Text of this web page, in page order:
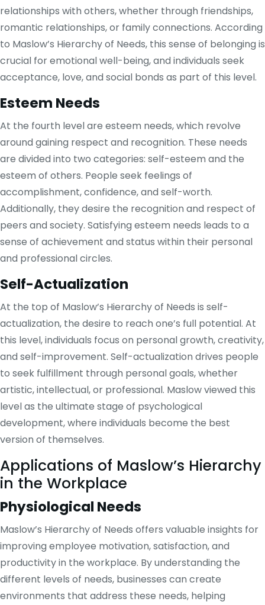
relationships with others, whether through friendships,
romantic relationships, or family connections. According
to Maslow’s Hierarchy of Needs, this sense of belonging is
crucial for emotional well-being, and individuals seek
acceptance, love, and social bonds as part of this level.
Esteem Needs
At the fourth level are esteem needs, which revolve
around gaining respect and recognition. These needs
are divided into two categories: self-esteem and the
esteem of others. People seek feelings of
accomplishment, confidence, and self-worth.
Additionally, they desire the recognition and respect of
peers and society. Satisfying esteem needs leads to a
sense of achievement and status within their personal
and professional circles.
Self-Actualization
At the top of Maslow’s Hierarchy of Needs is self-
actualization, the desire to reach one’s full potential. At
this level, individuals focus on personal growth, creativity,
and self-improvement. Self-actualization drives people
to seek fulfillment through personal goals, whether
artistic, intellectual, or professional. Maslow viewed this
level as the ultimate stage of psychological
development, where individuals become the best
version of themselves.
Applications of Maslow’s Hierarchy
in the Workplace
Physiological Needs
Maslow’s Hierarchy of Needs offers valuable insights for
improving employee motivation, satisfaction, and
productivity in the workplace. By understanding the
different levels of needs, businesses can create
environments that address these needs, helping